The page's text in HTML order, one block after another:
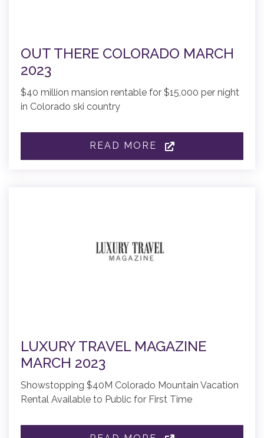
OUT THERE COLORADO MARCH
2023
$40 million mansion rentable for $15,000 per night
in Colorado ski country
READ MORE
LUXURY TRAVEL MAGAZINE
MARCH 2023
Showstopping $40M Colorado Mountain Vacation
Rental Available to Public for First Time